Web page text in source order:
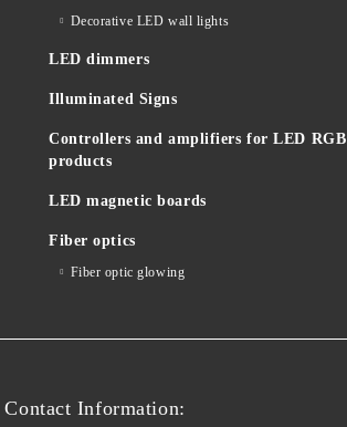
Decorative LED wall lights
LED dimmers
Illuminated Signs
Controllers and amplifiers for LED RGB
products
LED magnetic boards
Fiber optics
Fiber optic glowing
Contact Information: